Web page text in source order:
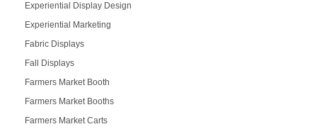
Experiential Display Design
Experiential Marketing
Fabric Displays
Fall Displays
Farmers Market Booth
Farmers Market Booths
Farmers Market Carts